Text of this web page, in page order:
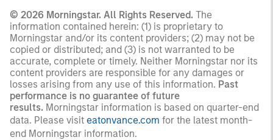
© 2026 Morningstar. All Rights Reserved. The
information contained herein: (1) is proprietary to
Morningstar and/or its content providers; (2) may not be
copied or distributed; and (3) is not warranted to be
accurate, complete or timely. Neither Morningstar nor its
content providers are responsible for any damages or
losses arising from any use of this information. Past
performance is no guarantee of future
results. Morningstar information is based on quarter-end
data. Please visit eatonvance.com for the latest month-
end Morningstar information.